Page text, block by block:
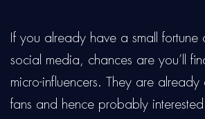
If you already have a small
social media, chances are you’ll
micro-influencers. They are already
fans and hence probably